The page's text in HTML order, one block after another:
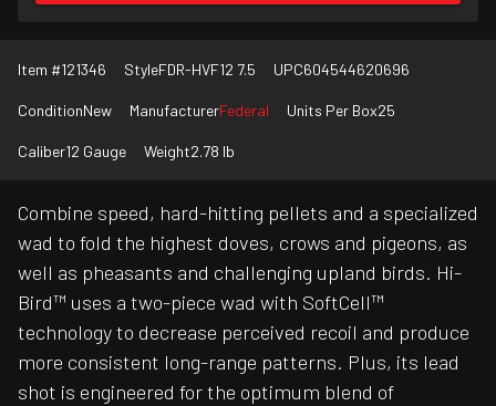
Item #121346 StyleFDR-HVF12 7.5 UPC604544620696
ConditionNew ManufacturerFederal Units Per Box25
Caliber12 Gauge Weight2.78 lb
Combine speed, hard-hitting pellets and a specialized
wad to fold the highest doves, crows and pigeons, as
well as pheasants and challenging upland birds. Hi-
Bird™ uses a two-piece wad with SoftCell™
technology to decrease perceived recoil and produce
more consistent long-range patterns. Plus, its lead
shot is engineered for the optimum blend of